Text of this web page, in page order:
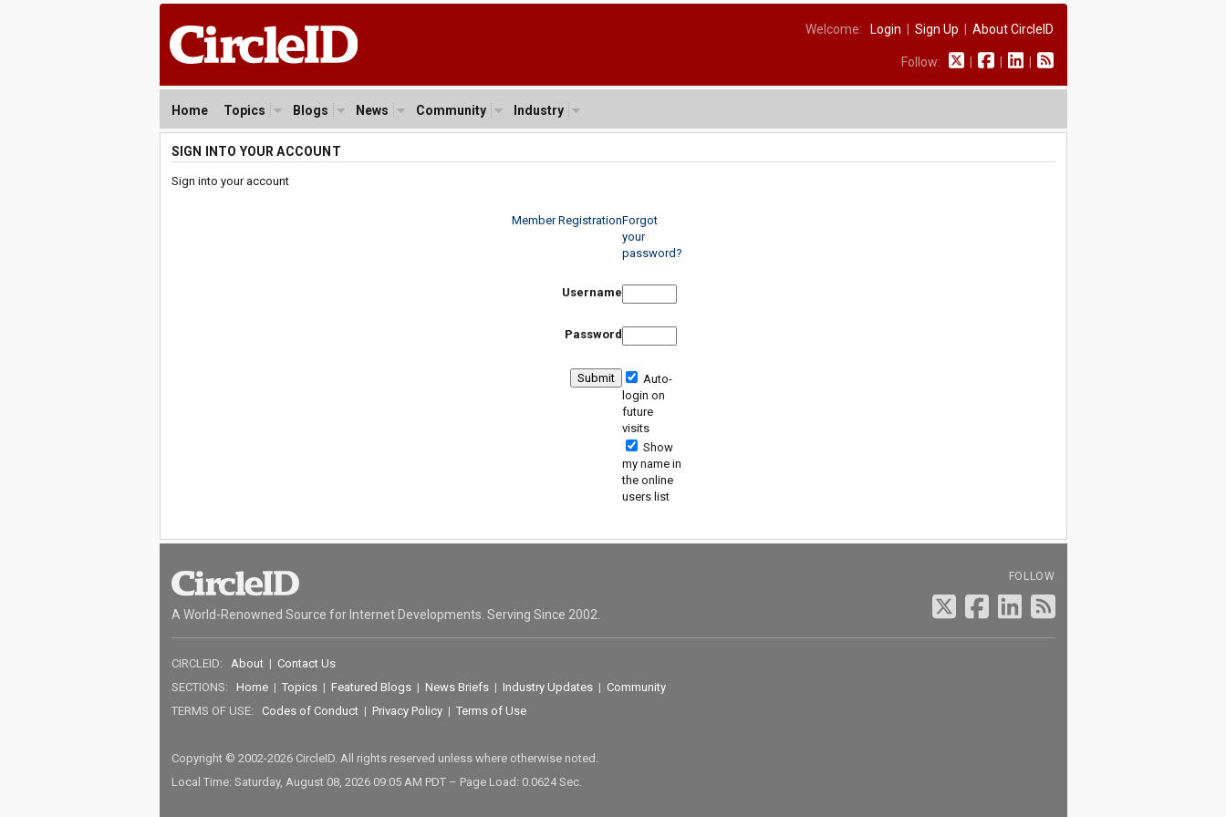
Welcome: Login Sign Up About CircleID
Follow:
Home Topics Blogs News Community Industry
SIGN INTO YOUR ACCOUNT
Sign into your account
Member RegistrationForgot
your
password?
Username
Password
Auto-
login on
future
visits
Show
my name in
the online
users list
A World-Renowned Source for Internet Developments. Serving Since 2002.
FOLLOW
CIRCLEID: About| Contact Us
SECTIONS: Home| Topics| Featured Blogs| News Briefs| Industry Updates| Community
TERMS OF USE: Codes of Conduct| Privacy Policy| Terms of Use
Copyright © 2002-2026 CircleID. All rights reserved unless where otherwise noted.
Local Time: Saturday, August 08, 2026 09:05 AM PDT – Page Load: 0.0624 Sec.